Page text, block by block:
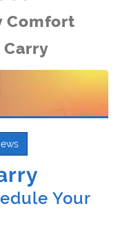
Comfort
Carry
Your